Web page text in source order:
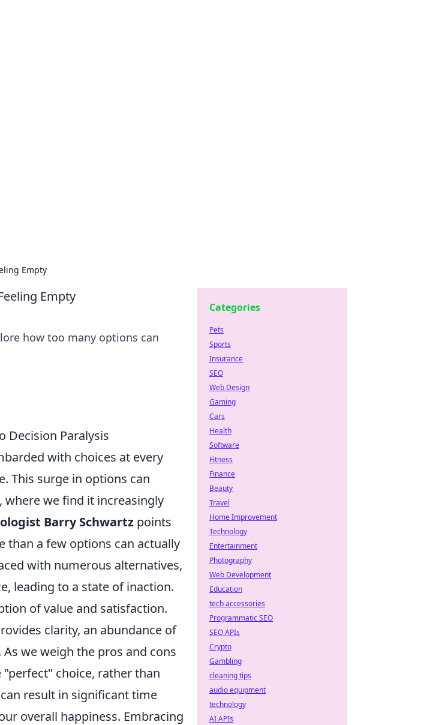
Empty
Empty
how too many options can
Decision Paralysis
with choices at every
This surge in options can
, where we find it increasingly
Barry Schwartz points
than a few options can actually
with numerous alternatives,
leading to a state of inaction.
of value and satisfaction.
clarity, an abundance of
we weigh the pros and cons
choice, rather than
result in significant time
overall happiness. Embracing
Categories
Pets
Sports
Insurance
SEO
Web Design
Gaming
Cars
Health
Software
Fitness
Finance
Beauty
Travel
Home Improvement
Technology
Entertainment
Photography
Web Development
Education
tech accessories
Programmatic SEO
SEO APIs
Crypto
Gambling
cleaning tips
audio equipment
technology
AI APIs